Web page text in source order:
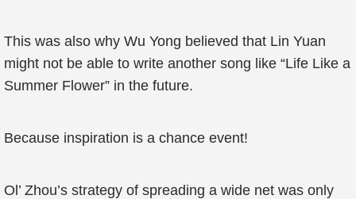
This was also why Wu Yong believed that Lin Yuan
might not be able to write another song like “Life Like a
Summer Flower” in the future.
Because inspiration is a chance event!
Ol’ Zhou’s strategy of spreading a wide net was only